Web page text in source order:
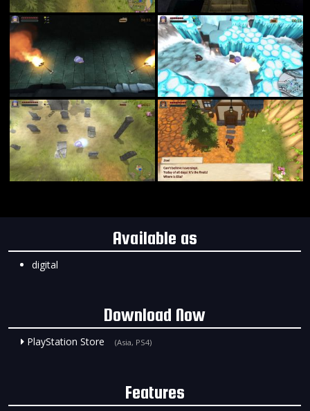
Available as
digital
Download Now
PlayStation Store (Asia, PS4)
Features